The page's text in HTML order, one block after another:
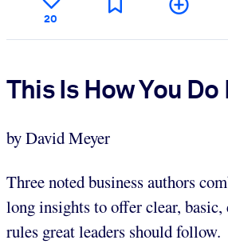
outputs.
20
This Is How You Do
by David Meyer
Three noted business authors
long insights to offer clear, basic,
rules great leaders should follow.